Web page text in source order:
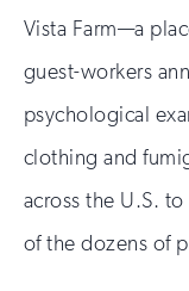
Vista Farm—a
guest-workers
psychological
clothing and
across the U.S.
of the dozens of